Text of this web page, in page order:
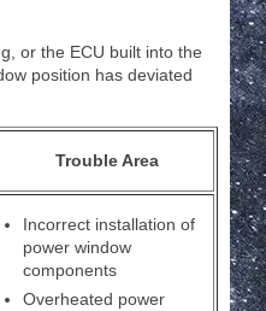
or the ECU built into the
position has deviated
Trouble Area
Incorrect installation of
power window
components
Overheated power